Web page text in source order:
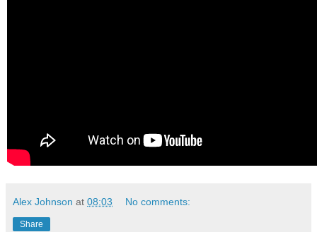
Alex Johnson at 08:03 No comments:
Share